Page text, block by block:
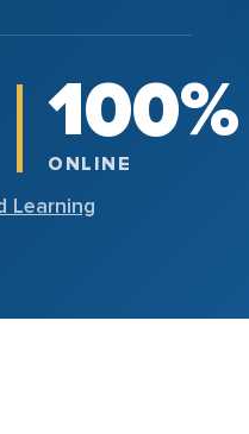
100%
ONLINE
Learning